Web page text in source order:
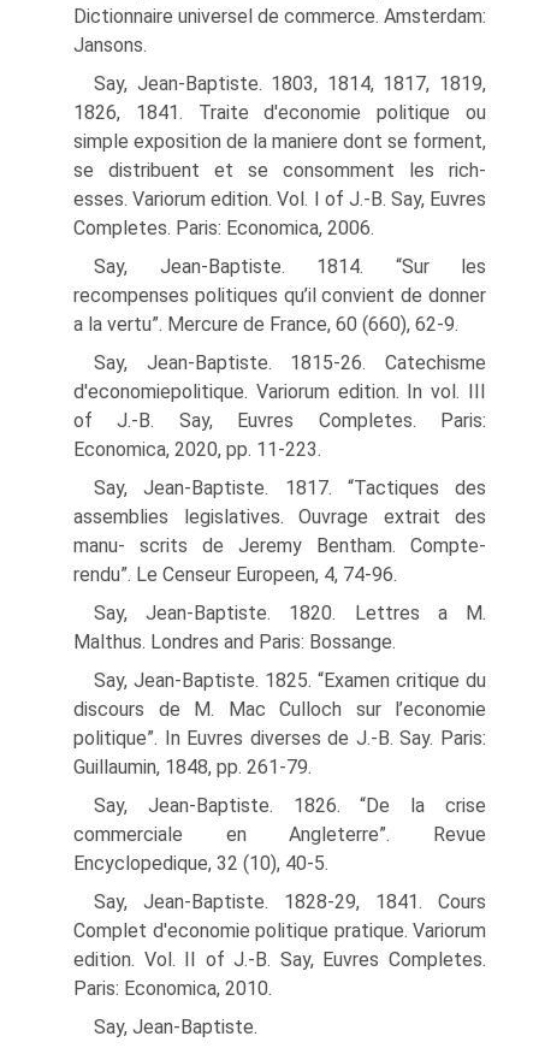
Dictionnaire universel de commerce. Amsterdam:
Jansons.
Say, Jean-Baptiste. 1803, 1814, 1817, 1819,
1826, 1841. Traite d'economie politique ou
simple exposition de la maniere dont se forment,
se distribuent et se consomment les rich-
esses. Variorum edition. Vol. I of J.-B. Say, Euvres
Completes. Paris: Economica, 2006.
Say, Jean-Baptiste. 1814. “Sur les
recompenses politiques qu’il convient de donner
a la vertu”. Mercure de France, 60 (660), 62-9.
Say, Jean-Baptiste. 1815-26. Catechisme
d'economiepolitique. Variorum edition. In vol. III
of J.-B. Say, Euvres Completes. Paris:
Economica, 2020, pp. 11-223.
Say, Jean-Baptiste. 1817. “Tactiques des
assemblies legislatives. Ouvrage extrait des
manu- scrits de Jeremy Bentham. Compte-
rendu”. Le Censeur Europeen, 4, 74-96.
Say, Jean-Baptiste. 1820. Lettres a M.
Malthus. Londres and Paris: Bossange.
Say, Jean-Baptiste. 1825. “Examen critique du
discours de M. Mac Culloch sur l’economie
politique”. In Euvres diverses de J.-B. Say. Paris:
Guillaumin, 1848, pp. 261-79.
Say, Jean-Baptiste. 1826. “De la crise
commerciale en Angleterre”. Revue
Encyclopedique, 32 (10), 40-5.
Say, Jean-Baptiste. 1828-29, 1841. Cours
Complet d'economie politique pratique. Vari­orum
edition. Vol. II of J.-B. Say, Euvres Completes.
Paris: Economica, 2010.
Say, Jean-Baptiste.